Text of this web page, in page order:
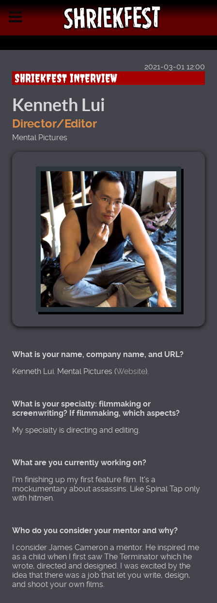
2021-03-01 12:00
SHRIEKFEST INTERVIEW
Kenneth Lui
Director/Editor
Mental Pictures
What is your name, company name, and URL?
Kenneth Lui. Mental Pictures (Website).
What is your specialty: filmmaking or
screenwriting? If filmmaking, which aspects?
My specialty is directing and editing.
What are you currently working on?
I'm finishing up my first feature film. It's a
mockumentary about assassins. Like Spinal Tap only
with hitmen.
Who do you consider your mentor and why?
I consider James Cameron a mentor. He inspired me
as a child when I first saw The Terminator which he
wrote, directed and designed. I was excited by the
idea that there was a job that let you write, design,
and shoot your own films.